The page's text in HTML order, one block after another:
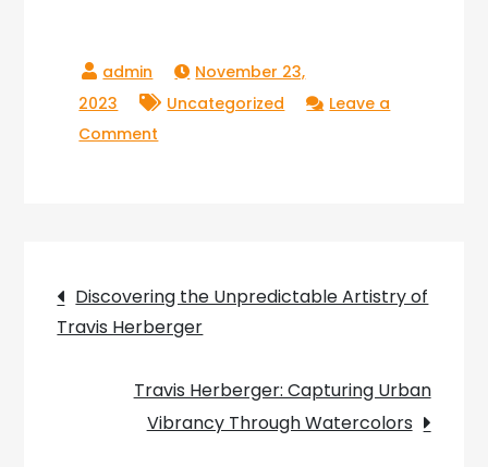
November 23,
2023
Uncategorized
Leave a
Comment
through
Travis
Post
navigation
Discovering the Unpredictable Artistry of
Travis Herberger
Travis Herberger: Capturing Urban
Vibrancy Through Watercolors